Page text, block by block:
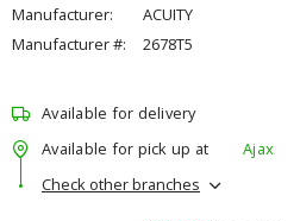
Manufacturer:
ACUITY
Manufacturer #:
2678T5
Available for delivery
Available for pick up at
Ajax
Check other branches